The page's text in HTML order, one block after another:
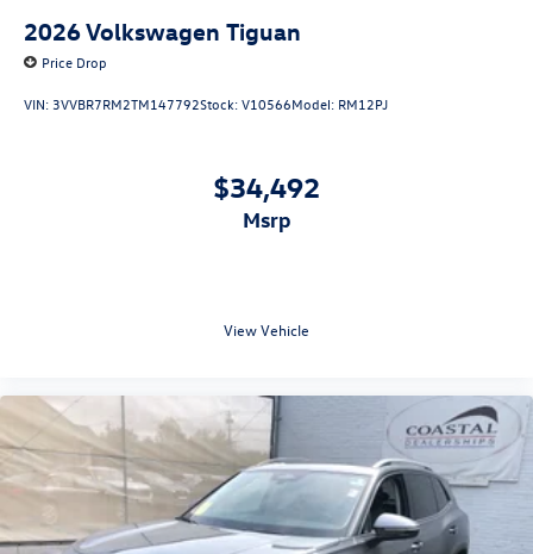
2026Volkswagen Tiguan
Price Drop
VIN: 3VVBR7RM2TM147792Stock:V10566Model: RM12PJ
$34,492
msrp
View Vehicle